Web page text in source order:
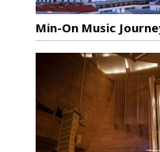
Min-On Music